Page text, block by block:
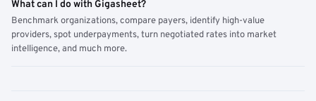
What can I do with Gigasheet?
Benchmark organizations, compare payers, identify high-value
providers, spot underpayments, turn negotiated rates into market
intelligence, and much more.